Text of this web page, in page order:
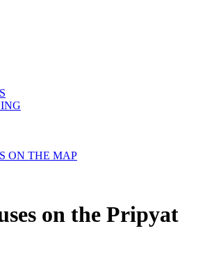
ON THE MAP
on the Pripyat